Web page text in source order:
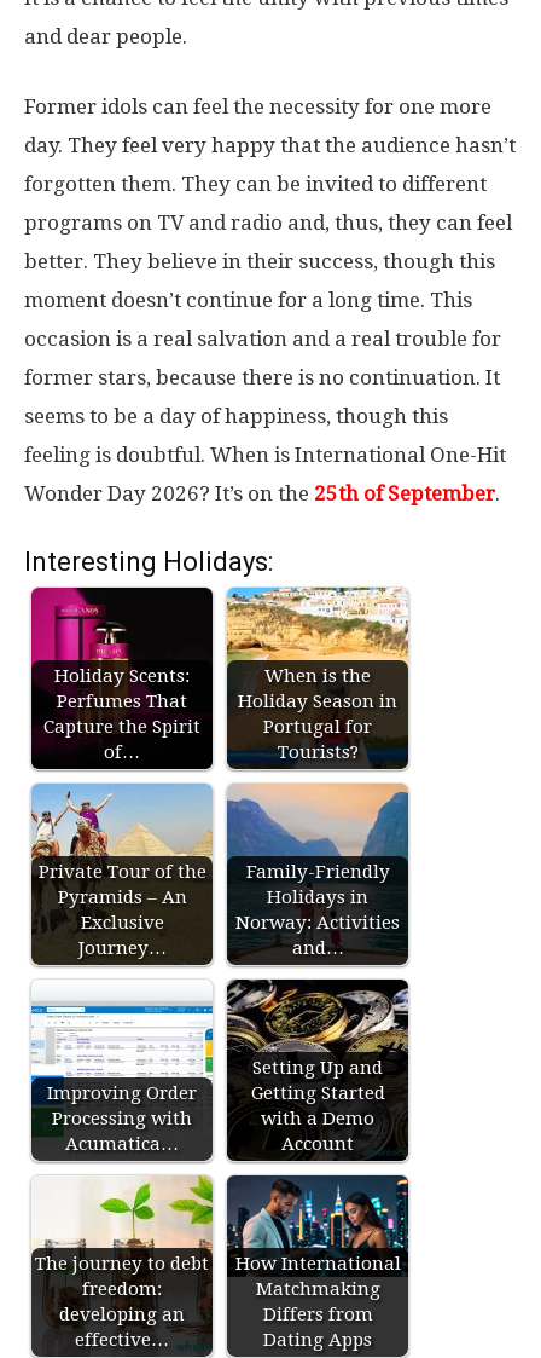
and dear people.
Former idols can feel the necessity for one more
day. They feel very happy that the audience hasn’t
forgotten them. They can be invited to different
programs on TV and radio and, thus, they can feel
better. They believe in their success, though this
moment doesn’t continue for a long time. This
occasion is a real salvation and a real trouble for
former stars, because there is no continuation. It
seems to be a day of happiness, though this
feeling is doubtful. When is International One-Hit
Wonder Day 2026? It’s on the 25th of September.
Interesting Holidays:
Holiday Scents:
Perfumes That
Capture the Spirit
of…
When is the
Holiday Season in
Portugal for
Tourists?
Private Tour of the
Pyramids – An
Exclusive
Journey…
Family-Friendly
Holidays in
Norway: Activities
and…
Improving Order
Processing with
Acumatica…
Setting Up and
Getting Started
with a Demo
Account
The journey to debt
freedom:
developing an
effective…
How International
Matchmaking
Differs from
Dating Apps